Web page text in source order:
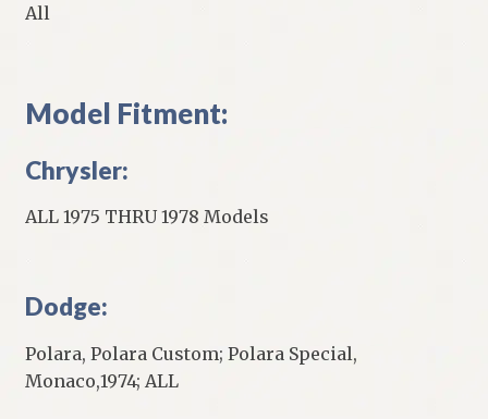
All
Model Fitment:
Chrysler:
ALL 1975 THRU 1978 Models
Dodge:
Polara, Polara Custom; Polara Special,
Monaco,1974; ALL